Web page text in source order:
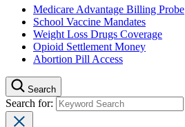
Medicare Advantage Billing Probe
School Vaccine Mandates
Weight Loss Drugs Coverage
Opioid Settlement Money
Abortion Pill Access
Search
Search for: